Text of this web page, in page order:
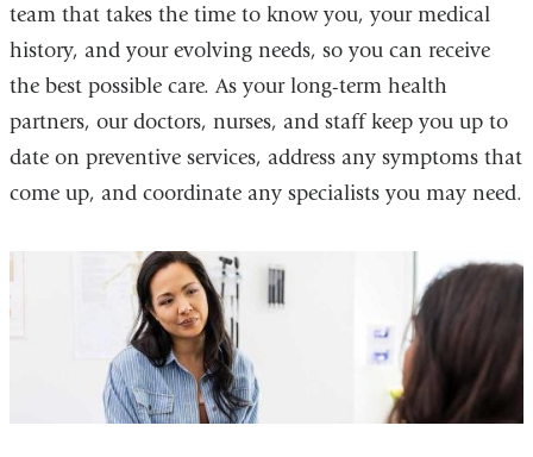
team that takes the time to know you, your medical
history, and your evolving needs, so you can receive
the best possible care. As your long-term health
partners, our doctors, nurses, and staff keep you up to
date on preventive services, address any symptoms that
come up, and coordinate any specialists you may need.